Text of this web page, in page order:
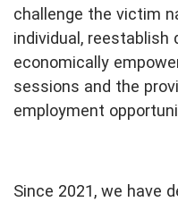
challenge the victim
individual, reestablish
economically
sessions and the
employment
Since 2021, we have